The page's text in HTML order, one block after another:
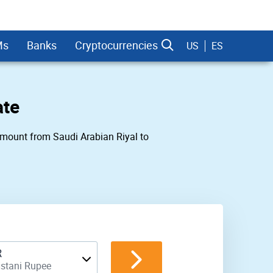
Banks Cryptocurrencies US ES
from Saudi Arabian Riyal to
Rupee